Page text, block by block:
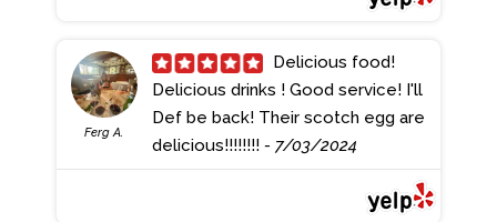
I cannot recommend it enough!
Ferg A.
Delicious drinks ! Good service! I'll
Def be back! Their scotch egg are
delicious!!!!!!!! - 7/03/2024